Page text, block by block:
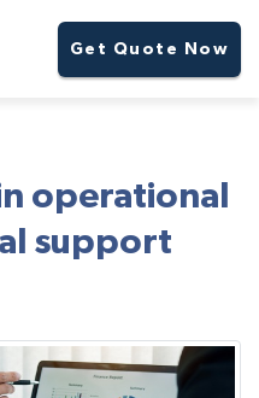
Get Quote Now
operational
support